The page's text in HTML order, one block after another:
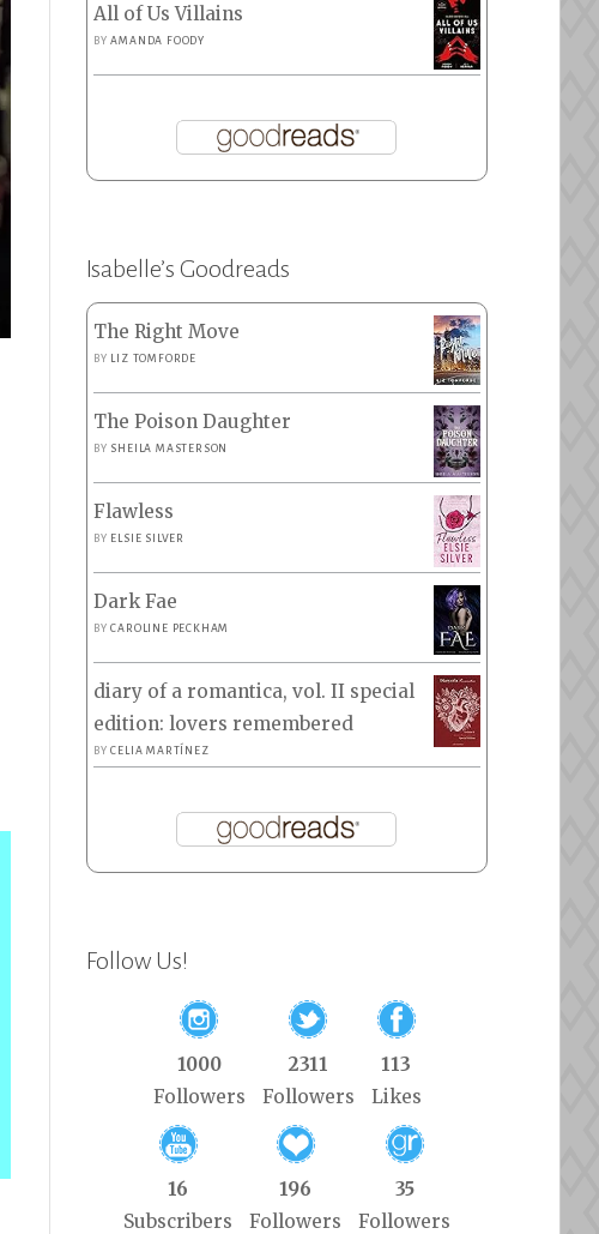
All of Us Villains
BYAMANDA FOODY
Isabelle’s Goodreads
The Right Move
BY LIZ TOMFORDE
The Poison Daughter
BY SHEILA MASTERSON
Flawless
BY ELSIE SILVER
Dark Fae
BYCAROLINE PECKHAM
diary of a romantica, vol. II special
edition: lovers remembered
BYCELIA MARTÍNEZ
Follow Us!
1000
Followers
2311
Followers
113
Likes
16
Subscribers
196
Followers
35
Followers